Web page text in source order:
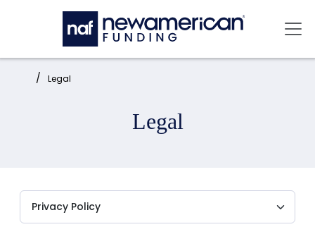
Skip to main content
Home: Legal
Legal